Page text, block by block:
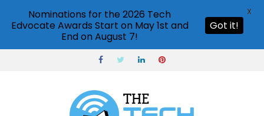
Nominations for the 2026 Tech
Edvocate Awards Start on May 1st and
End on August 7!
Got it!
X